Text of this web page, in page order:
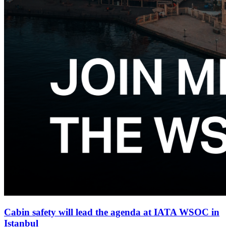
Cabin safety will lead the agenda at IATA WSOC in
Istanbul